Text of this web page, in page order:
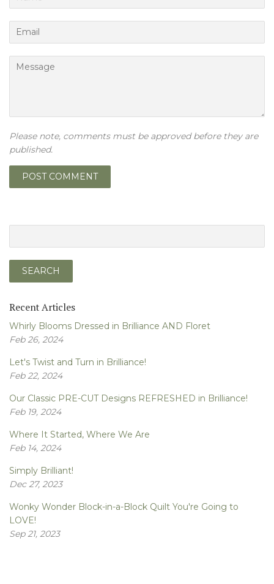
Email
Message
Please note, comments must be approved before they are
published.
Recent Articles
Whirly Blooms Dressed in Brilliance AND Floret
Feb 26, 2024
Let's Twist and Turn in Brilliance!
Feb 22, 2024
Our Classic PRE-CUT Designs REFRESHED in Brilliance!
Feb 19, 2024
Where It Started, Where We Are
Feb 14, 2024
Simply Brilliant!
Dec 27, 2023
Wonky Wonder Block-in-a-Block Quilt You're Going to
LOVE!
Sep 21, 2023